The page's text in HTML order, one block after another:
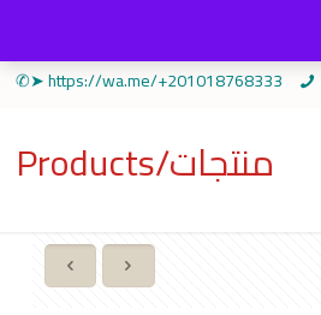
✆➤ https://wa.me/+201018768333
Products/منتجات